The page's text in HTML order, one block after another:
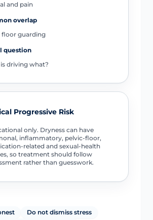
and pain
overlap
floor guarding
question
driving what?
Progressive Risk
only. Dryness can have
inflammatory, pelvic-floor,
related and sexual-health
so treatment should follow
rather than guesswork.
Do not dismiss stress